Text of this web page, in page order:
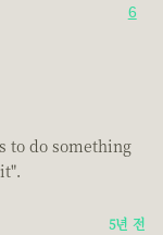
6
to do something
5년 전